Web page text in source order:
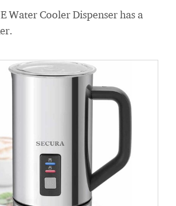
Water Cooler Dispenser has a